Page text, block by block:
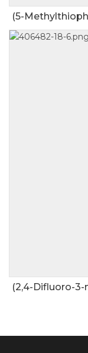
(5-
(2,4-Difluoro-